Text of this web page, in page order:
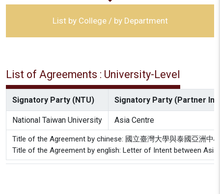
List by College / by Department
List of Agreements : University-Level
Signatory Party (NTU) Signatory Party (Partner
National Taiwan University Asia Centre
Title of the Agreement by chinese: 國立臺灣大學與泰國亞洲中
Title of the Agreement by english: Letter of Intent between Asia